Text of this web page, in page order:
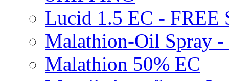
Lucid 1.5 EC - FREE
Malathion-Oil Spray
Malathion 50% EC